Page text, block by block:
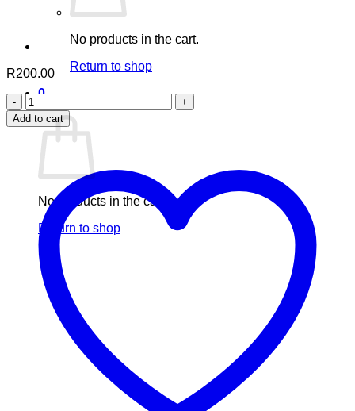
No products in the cart.
Return to shop
0
Cart
No products in the cart.
Return to shop
R200.00
green
vites
quantity
Add to cart